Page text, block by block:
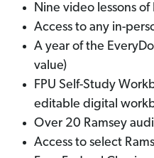
Nine video lessons of
Access to any in-
A year of the
value)
FPU Self-Study
editable digital
Over 20 Ramsey
Access to select